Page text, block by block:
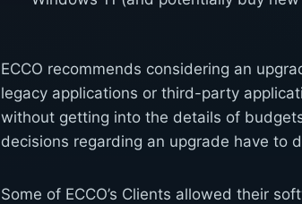
ECCO recommends considering an
legacy applications or third-party
without getting into the details of
decisions regarding an upgrade have to
Some of ECCO’s Clients allowed their